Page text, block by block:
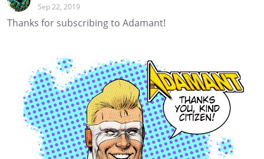
Sep 22, 2019
Thanks for subscribing to Adamant!